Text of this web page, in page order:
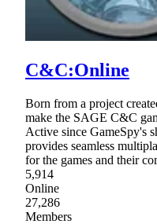
C&C:Online
Born from a project
make the SAGE C&C
Active since GameSpy's
provides seamless
for the games and their
5,914
Online
27,286
Members